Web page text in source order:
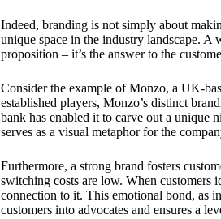
Indeed, branding is not simply about
unique space in the industry landscape. A
proposition – it’s the answer to the
Consider the example ofMonzo, a UK-
established players, Monzo’s distinct
bank has enabled it to carve out a unique
serves as a visual metaphor for the
Furthermore, a strong brand fosters
switching costs are low. When customers
connection to it. This emotional bond, as
customers into advocates and ensures a